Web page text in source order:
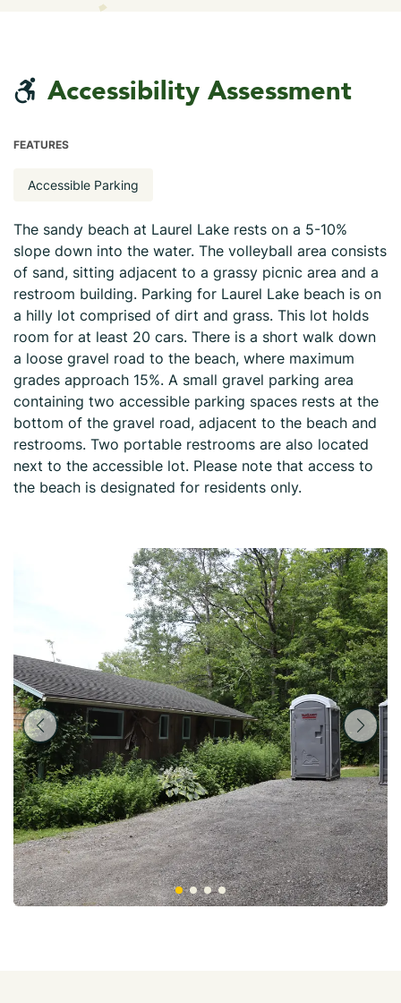
Accessibility Assessment
FEATURES
Accessible Parking
The sandy beach at Laurel Lake rests on a 5-10%
slope down into the water. The volleyball area consists
of sand, sitting adjacent to a grassy picnic area and a
restroom building. Parking for Laurel Lake beach is on
a hilly lot comprised of dirt and grass. This lot holds
room for at least 20 cars. There is a short walk down
a loose gravel road to the beach, where maximum
grades approach 15%. A small gravel parking area
containing two accessible parking spaces rests at the
bottom of the gravel road, adjacent to the beach and
restrooms. Two portable restrooms are also located
next to the accessible lot. Please note that access to
the beach is designated for residents only.